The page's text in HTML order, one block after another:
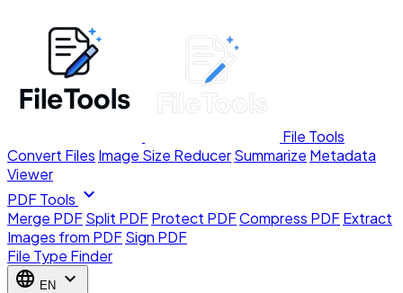
File Tools
Convert Files Image Size ReducerSummarize Metadata
Viewer
PDF Tools expand_more
Merge PDFSplit PDFProtect PDFCompress PDFExtract
Images from PDFSign PDF
File Type Finder
language EN expand_more